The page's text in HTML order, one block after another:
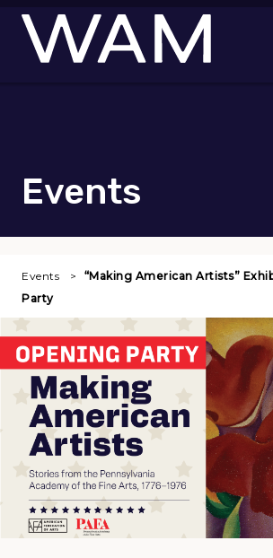
Skip to main content
Events
Events
“Making American Artists”
Party